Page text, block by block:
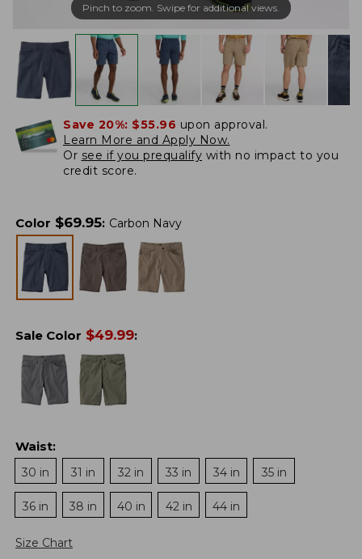
Pinch to zoom. Swipe for additional views.
Save 20%: $55.96 upon approval.
Learn More and Apply Now.
Or see if you prequalify with no impact to you
credit score.
Color $69.95: Carbon Navy
Sale Color $49.99:
Waist:
30 in
31 in 32 in 33 in 34 in 35 in
36 in 38 in 40 in 42 in 44 in
Size Chart